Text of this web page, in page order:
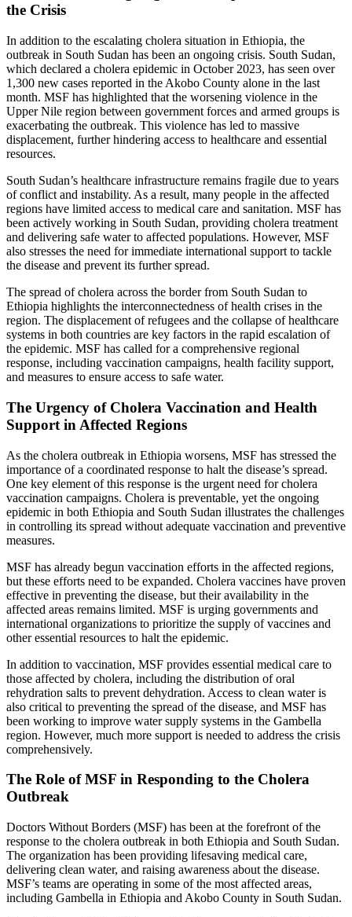
the Crisis
In addition to the escalating cholera situation in Ethiopia, the
outbreak in South Sudan has been an ongoing crisis. South Sudan,
which declared a cholera epidemic in October 2023, has seen over
1,300 new cases reported in the Akobo County alone in the last
month. MSF has highlighted that the worsening violence in the
Upper Nile region between government forces and armed groups is
exacerbating the outbreak. This violence has led to massive
displacement, further hindering access to healthcare and essential
resources.
South Sudan’s healthcare infrastructure remains fragile due to years
of conflict and instability. As a result, many people in the affected
regions have limited access to medical care and sanitation. MSF has
been actively working in South Sudan, providing cholera treatment
and delivering safe water to affected populations. However, MSF
also stresses the need for immediate international support to tackle
the disease and prevent its further spread.
The spread of cholera across the border from South Sudan to
Ethiopia highlights the interconnectedness of health crises in the
region. The displacement of refugees and the collapse of healthcare
systems in both countries are key factors in the rapid escalation of
the epidemic. MSF has called for a comprehensive regional
response, including vaccination campaigns, health facility support,
and measures to ensure access to safe water.
The Urgency of Cholera Vaccination and Health
Support in Affected Regions
As the cholera outbreak in Ethiopia worsens, MSF has stressed the
importance of a coordinated response to halt the disease’s spread.
One key element of this response is the urgent need for cholera
vaccination campaigns. Cholera is preventable, yet the ongoing
epidemic in both Ethiopia and South Sudan illustrates the challenges
in controlling its spread without adequate vaccination and preventive
measures.
MSF has already begun vaccination efforts in the affected regions,
but these efforts need to be expanded. Cholera vaccines have proven
effective in preventing the disease, but their availability in the
affected areas remains limited. MSF is urging governments and
international organizations to prioritize the supply of vaccines and
other essential resources to halt the epidemic.
In addition to vaccination, MSF provides essential medical care to
those affected by cholera, including the distribution of oral
rehydration salts to prevent dehydration. Access to clean water is
also critical to preventing the spread of the disease, and MSF has
been working to improve water supply systems in the Gambella
region. However, much more support is needed to address the crisis
comprehensively.
The Role of MSF in Responding to the Cholera
Outbreak
Doctors Without Borders (MSF) has been at the forefront of the
response to the cholera outbreak in both Ethiopia and South Sudan.
The organization has been providing lifesaving medical care,
delivering clean water, and raising awareness about the disease.
MSF’s teams are operating in some of the most affected areas,
including Gambella in Ethiopia and Akobo County in South Sudan.